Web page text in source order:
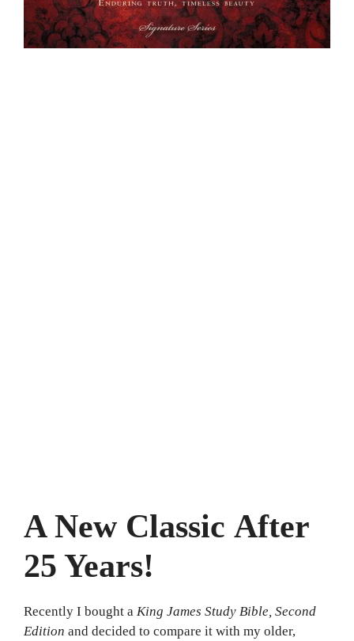
A New Classic After
25 Years!
Recently I bought a King James Study Bible, Second
Edition and decided to compare it with my older,